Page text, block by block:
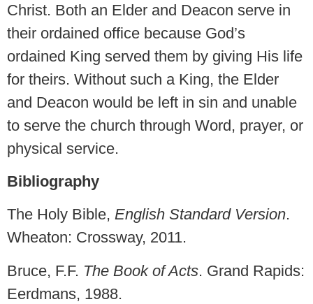
Christ. Both an Elder and Deacon serve in
their ordained office because God’s
ordained King served them by giving His life
for theirs. Without such a King, the Elder
and Deacon would be left in sin and unable
to serve the church through Word, prayer, or
physical service.
Bibliography
The Holy Bible, English Standard Version.
Wheaton: Crossway, 2011.
Bruce, F.F. The Book of Acts. Grand Rapids:
Eerdmans, 1988.